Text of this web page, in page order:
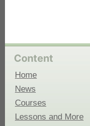
Content
Home
News
Courses
Lessons and More